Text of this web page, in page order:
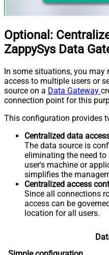
Optional:
ZappySys Data
In some situations, you may
access to multiple users or
source on a Data Gateway
connection point for this
This configuration provides
Centralized data
The data source is
eliminating the need
user's machine or
simplifies the
Centralized access
Since all connections
access can be
location for all users.